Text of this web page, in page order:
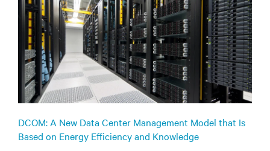
DCOM: A New Data Center Management Model that Is
Based on Energy Efficiency and Knowledge